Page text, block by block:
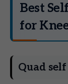
Best
for
Quad self